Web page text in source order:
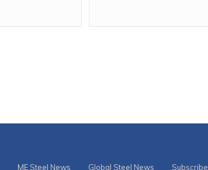
ME Steel News Global Steel News Subscribe